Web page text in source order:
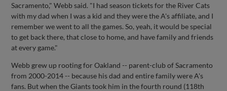
Sacramento," Webb said. "I had season tickets for the River Cats
with my dad when I was a kid and they were the A's affiliate, and I
remember we went to all the games. So, yeah, it would be special
to get back there, that close to home, and have family and friends
at every game."
Webb grew up rooting for Oakland -- parent-club of Sacramento
from 2000-2014 -- because his dad and entire family were A's
fans. But when the Giants took him in the fourth round (118th